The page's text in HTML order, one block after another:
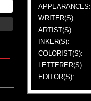
APPEARANCES:
WRITER(S):
ARTIST(S):
INKER(S):
COLORIST(S):
LETTERER(S):
EDITOR(S):